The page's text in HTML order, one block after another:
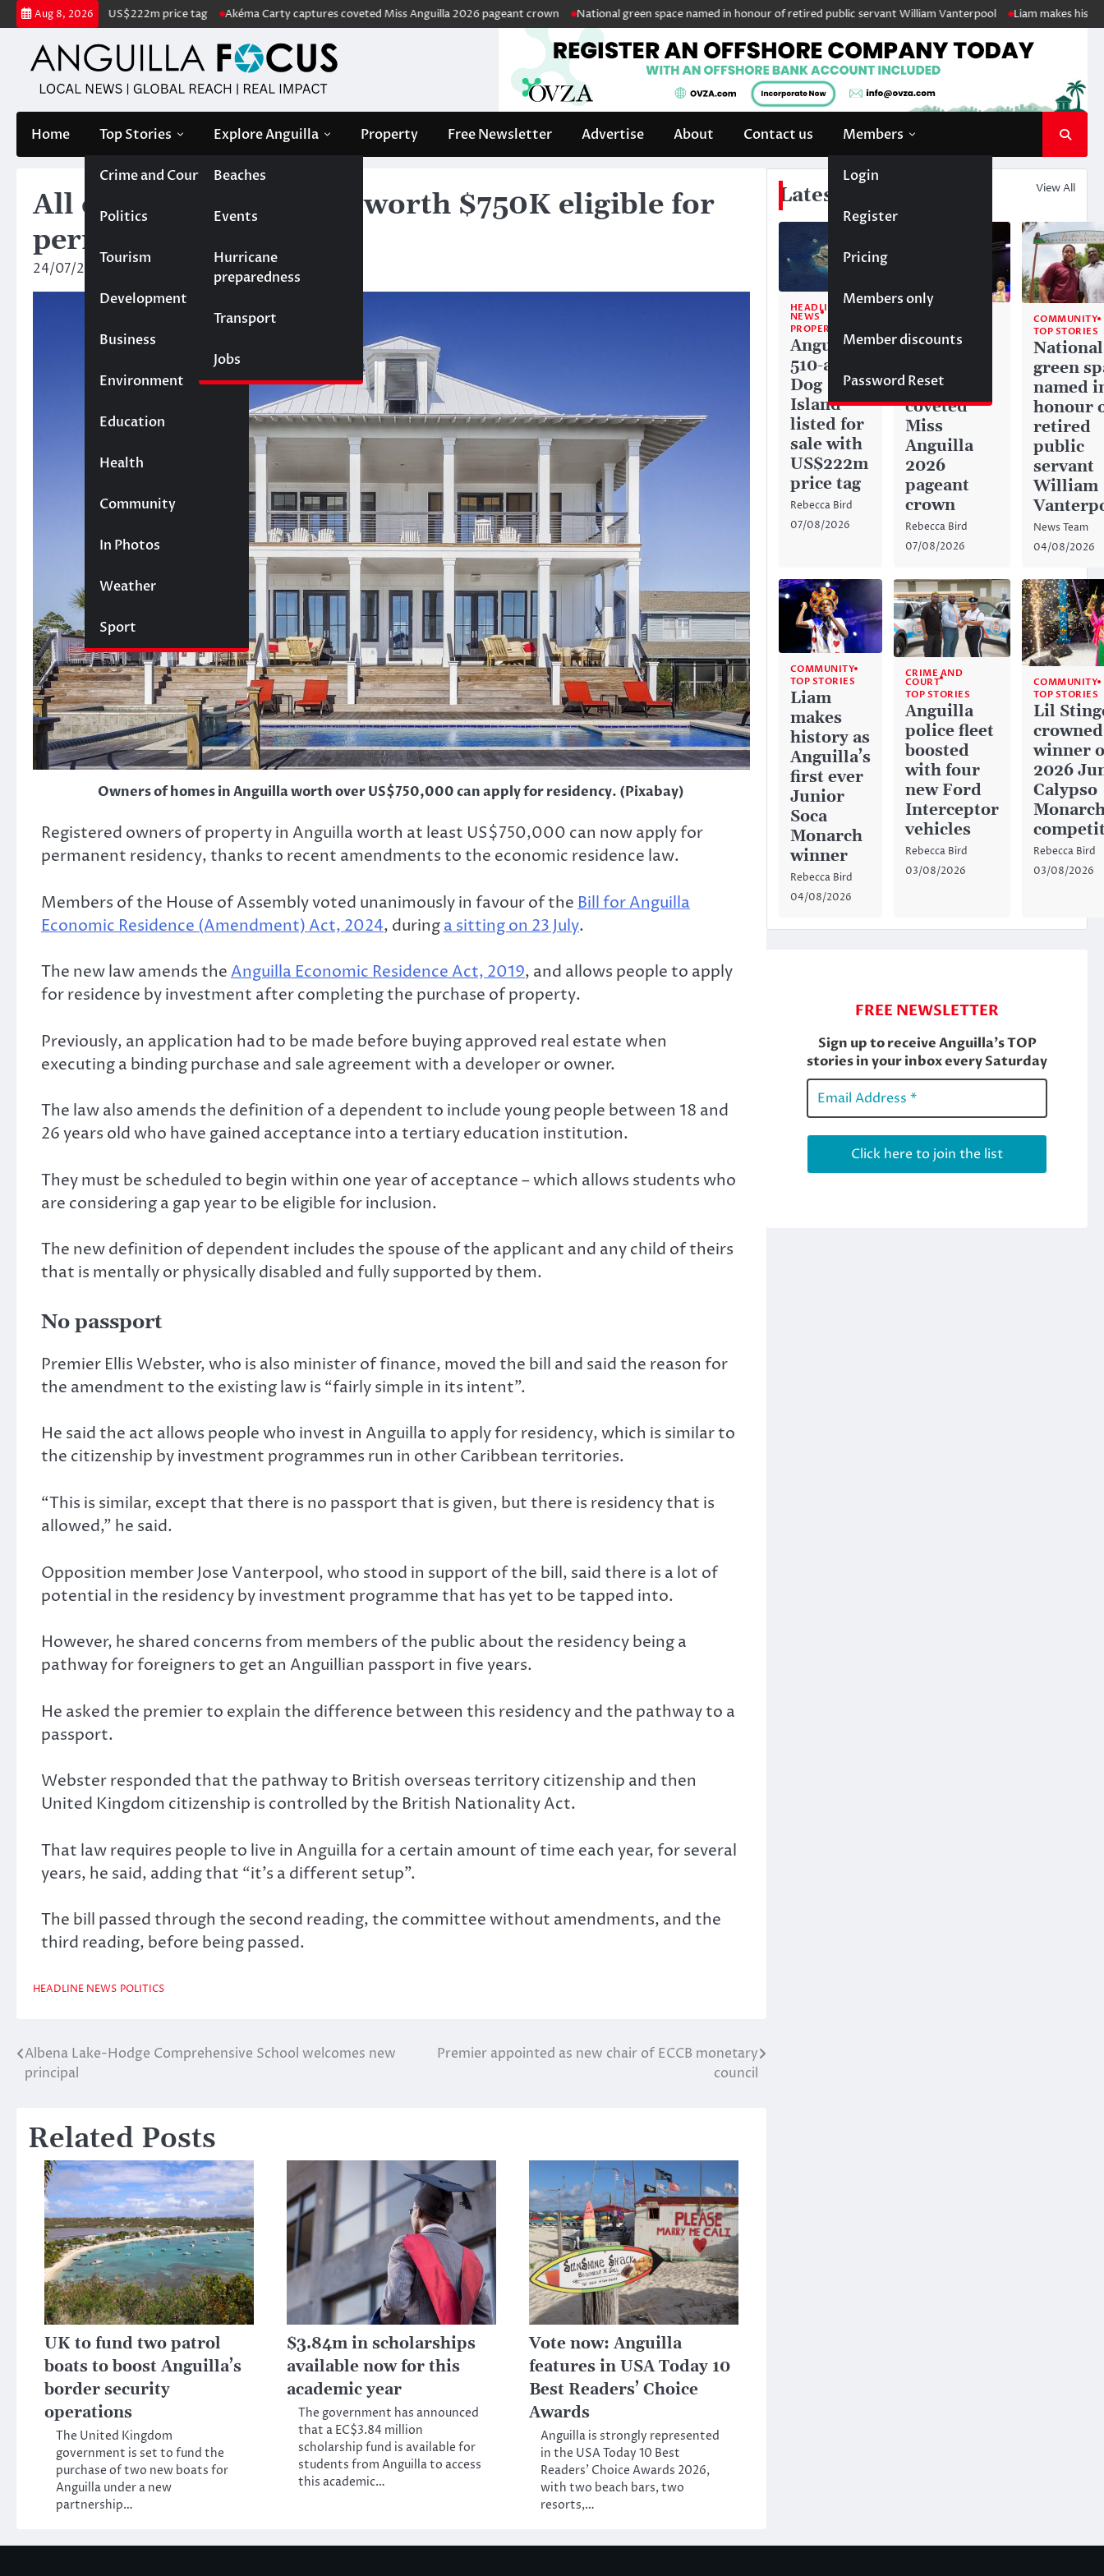
Skip
to
content
Aug 8, 2026
sale with US$222m price tag Akéma Carty captures coveted Miss Anguilla 2026 pageant crown National green space named in honour of retired public servant William Vanterpool Liam makes history as
Home Top Stories
Crime and Court
Politics
Tourism
Development
Business
Environment
Education
Health
Community
In Photos
Weather
Sport
Explore Anguilla
Beaches
Events
Hurricane
preparedness
Transport
Jobs
Property Free Newsletter Advertise About Contact us Members
Login
Register
Pricing
Members only
Member discounts
Password Reset
All owners of property worth $750K eligible for
permanent residency
24/07/2024
Owners of homes in Anguilla worth over US$750,000 can apply for residency. (Pixabay)
Registered owners of property in Anguilla worth at least US$750,000 can now apply for
permanent residency, thanks to recent amendments to the economic residence law.
Members of the House of Assembly voted unanimously in favour of the Bill for Anguilla
Economic Residence (Amendment) Act, 2024, duringa sitting on 23 July.
The new law amends the Anguilla Economic Residence Act, 2019, and allows people to apply
for residence by investment after completing the purchase of property.
Previously, an application had to be made before buying approved real estate when
executing a binding purchase and sale agreement with a developer or owner.
The law also amends the definition of a dependent to include young people between 18 and
26 years old who have gained acceptance into a tertiary education institution.
They must be scheduled to begin within one year of acceptance – which allows students who
are considering a gap year to be eligible for inclusion.
The new definition of dependent includes the spouse of the applicant and any child of theirs
that is mentally or physically disabled and fully supported by them.
No passport
Premier Ellis Webster, who is also minister of finance, moved the bill and said the reason for
the amendment to the existing law is “fairly simple in its intent”.
He said the act allows people who invest in Anguilla to apply for residency, which is similar to
the citizenship by investment programmes run in other Caribbean territories.
“This is similar, except that there is no passport that is given, but there is residency that is
allowed,” he said.
Opposition member Jose Vanterpool, who stood in support of the bill, said there is a lot of
potential in the residency by investment programme that has yet to be tapped into.
However, he shared concerns from members of the public about the residency being a
pathway for foreigners to get an Anguillian passport in five years.
He asked the premier to explain the difference between this residency and the pathway to a
passport.
Webster responded that the pathway to British overseas territory citizenship and then
United Kingdom citizenship is controlled by the British Nationality Act.
That law requires people to live in Anguilla for a certain amount of time each year, for several
years, he said, adding that “it’s a different setup”.
The bill passed through the second reading, the committee without amendments, and the
third reading, before being passed.
HEADLINE NEWS POLITICS
Post
navigation
Albena Lake-Hodge Comprehensive School welcomes new
principal
Premier appointed as new chair of ECCB monetary
council
Related Posts
UK to fund two patrol
boats to boost Anguilla’s
border security
operations
The United Kingdom
government is set to fund the
purchase of two new boats for
Anguilla under a new
partnership…
$3.84m in scholarships
available now for this
academic year
The government has announced
that a EC$3.84 million
scholarship fund is available for
students from Anguilla to access
this academic…
Vote now: Anguilla
features in USA Today 10
Best Readers’ Choice
Awards
Anguilla is strongly represented
in the USA Today 10 Best
Readers’ Choice Awards 2026,
with two beach bars, two
resorts,…
Latest News View All
HEADLINE
NEWS
PROPERTY
Anguilla’s
510-acre
Dog
Island
listed for
sale with
US$222m
price tag
Rebecca Bird
07/08/2026
Akéma
captures
coveted
Miss
Anguilla
2026
pageant
crown
Rebecca Bird
07/08/2026
COMMUNITY
TOP STORIES
National
green
named
honour
retired
public
servant
William
News Team
04/08/2026
COMMUNITY
TOP STORIES
Liam
makes
history as
Anguilla’s
first ever
Junior
Soca
Monarch
winner
Rebecca Bird
04/08/2026
CRIME AND
COURT
TOP STORIES
Anguilla
police fleet
boosted
with four
new Ford
Interceptor
vehicles
Rebecca Bird
03/08/2026
COMMUNITY
TOP STORIES
Lil
crowned
winner
2026
Calypso
Rebecca Bird
03/08/2026